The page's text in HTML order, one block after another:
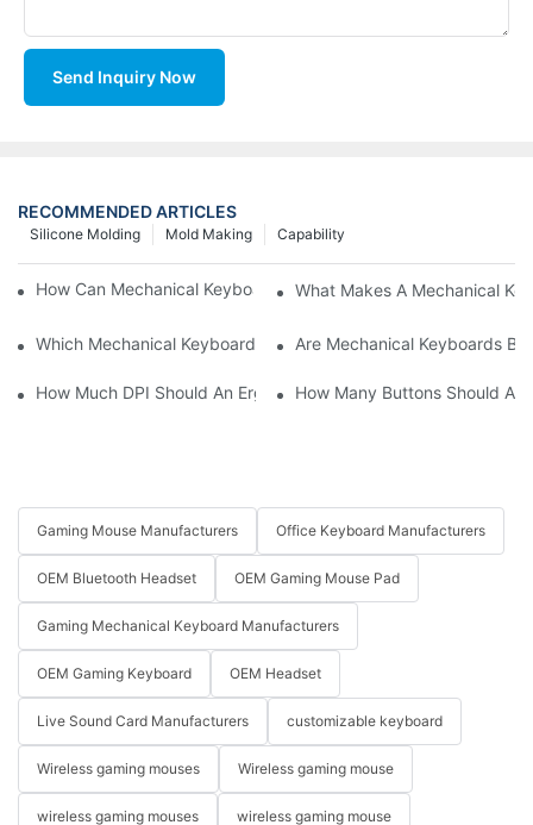
Send Inquiry Now
RECOMMENDED ARTICLES
Capability
Mold Making
Silicone Molding
How Can Mechanical Keyboards Improve Work Efficiency?
What Makes A Mechanical
Which Mechanical Keyboard Is Ideal For Corporate Settings?
Are Mechanical Keyboards
How Much DPI Should An Ergonomic Mouse Have?2
How Many Buttons Should An
Gaming Mouse Manufacturers Office Keyboard Manufacturers
OEM Bluetooth Headset OEM Gaming Mouse Pad
Gaming Mechanical Keyboard Manufacturers
OEM Gaming Keyboard OEM Headset
Live Sound Card Manufacturers customizable keyboard
Wireless gaming mouses Wireless gaming mouse
wireless gaming mouses wireless gaming mouse